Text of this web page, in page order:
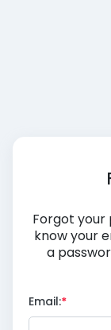
Forgot your
know your
a
Email: